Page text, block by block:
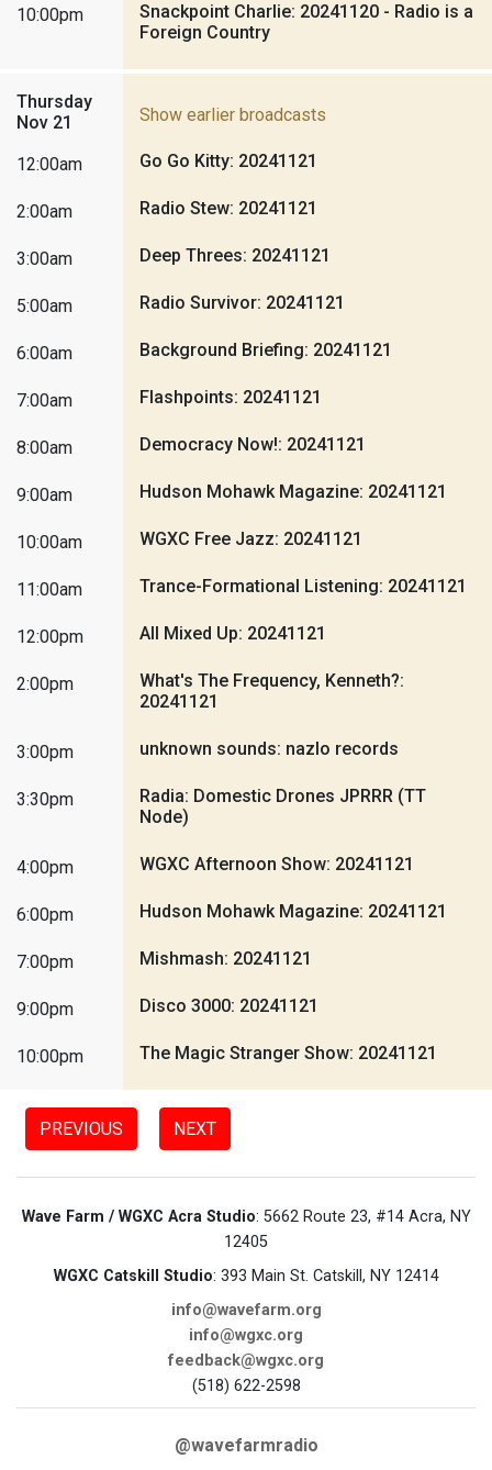
10:00pm
Snackpoint Charlie: 20241120 - Radio is a
Foreign Country
Thursday
Nov 21
Show earlier broadcasts
12:00am Go Go Kitty: 20241121
2:00am Radio Stew: 20241121
3:00am Deep Threes: 20241121
5:00am Radio Survivor: 20241121
6:00am Background Briefing: 20241121
7:00am Flashpoints: 20241121
8:00am Democracy Now!: 20241121
9:00am Hudson Mohawk Magazine: 20241121
10:00am WGXC Free Jazz: 20241121
11:00am Trance-Formational Listening: 20241121
12:00pm All Mixed Up: 20241121
2:00pm
What's The Frequency, Kenneth?:
20241121
3:00pm unknown sounds: nazlo records
3:30pm
Radia: Domestic Drones JPRRR (TT
Node)
4:00pm WGXC Afternoon Show: 20241121
6:00pm Hudson Mohawk Magazine: 20241121
7:00pm Mishmash: 20241121
9:00pm Disco 3000: 20241121
10:00pm The Magic Stranger Show: 20241121
PREVIOUS NEXT
Wave Farm / WGXC Acra Studio: 5662 Route 23, #14 Acra, NY
12405
WGXC Catskill Studio: 393 Main St. Catskill, NY 12414
info@wavefarm.org
info@wgxc.org
feedback@wgxc.org
(518) 622-2598
@wavefarmradio